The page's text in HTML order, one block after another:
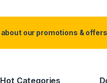
about our promotions &
Hot Categories